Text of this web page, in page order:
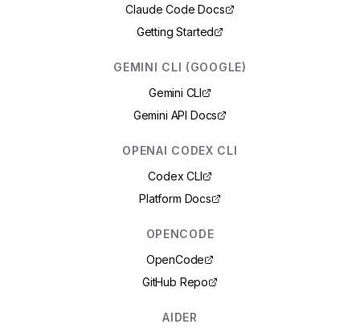
Claude Code Docs
Getting Started
GEMINI CLI (GOOGLE)
Gemini CLI
Gemini API Docs
OPENAI CODEX CLI
Codex CLI
Platform Docs
OPENCODE
OpenCode
GitHub Repo
AIDER